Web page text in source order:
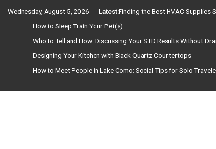
Wednesday, August 5, 2026 Latest:Finding the Best HVAC Supplies
How to Sleep Train Your Pet(s)
Who to Tell and How: Discussing Your STD Results Without
Designing Your Kitchen with Black Quartz Countertops
How to Meet People in Lake Como: Social Tips for Solo